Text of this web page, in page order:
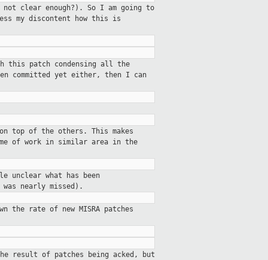
clear enough?). So I am going to
my discontent how this is
this patch condensing all the
committed yet either, then I can
top of the others. This makes
of work in similar area in the
what has been
nearly missed).
the rate of new MISRA patches
result of patches being acked, but